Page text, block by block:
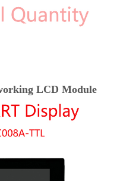
LCD Module